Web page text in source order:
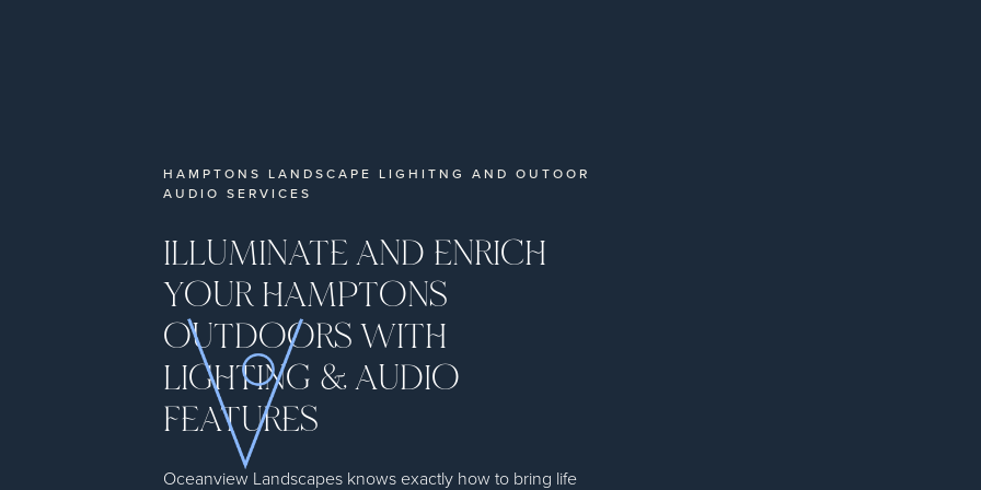
HAMPTONS LANDSCAPE LIGHITNG AND OUTOOR
AUDIO SERVICES
ILLUMINATE AND ENRICH
YOUR HAMPTONS
OUTDOORS WITH
LIGHTING & AUDIO
FEATURES
Oceanview Landscapes knows exactly how to bring life